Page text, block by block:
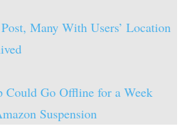
Many With Users’ Location
Could Go Offline for a Week
Suspension